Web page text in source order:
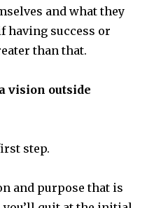
and what they
having success or
than that.
vision outside
step.
and purpose that is